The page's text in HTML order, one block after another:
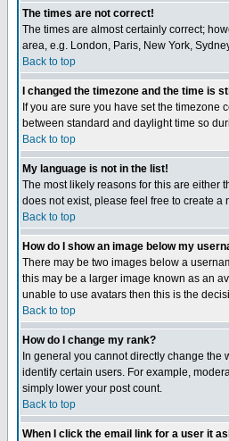
The times are not correct!
The times are almost certainly correct;
area, e.g. London, Paris, New York,
Back to top
I changed the timezone and the time is
If you are sure you have set the
between standard and daylight time so
Back to top
My language is not in the list!
The most likely reasons for this are either
does not exist, please feel free to create
Back to top
How do I show an image below my
There may be two images below a
this may be a larger image known as an
unable to use avatars then this is the
Back to top
How do I change my rank?
In general you cannot directly change
identify certain users. For example,
simply lower your post count.
Back to top
When I click the email link for a user it